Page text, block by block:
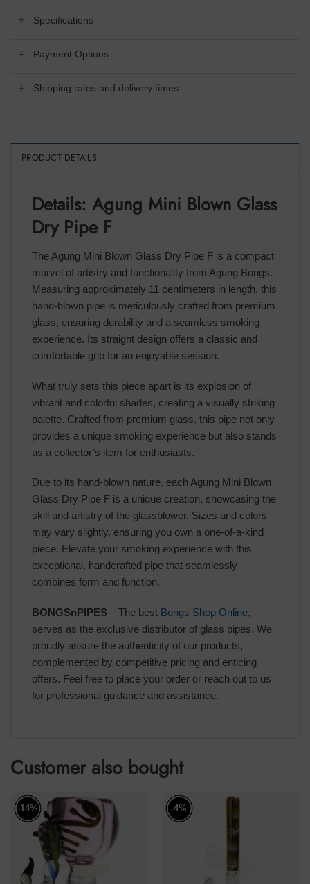
Specifications
Payment Options
Shipping rates and delivery times
PRODUCT DETAILS
Details: Agung Mini Blown Glass
Dry Pipe F
The Agung Mini Blown Glass Dry Pipe F is a compact
marvel of artistry and functionality from Agung Bongs.
Measuring approximately 11 centimeters in length, this
hand-blown pipe is meticulously crafted from premium
glass, ensuring durability and a seamless smoking
experience. Its straight design offers a classic and
comfortable grip for an enjoyable session.
What truly sets this piece apart is its explosion of
vibrant and colorful shades, creating a visually striking
palette. Crafted from premium glass, this pipe not only
provides a unique smoking experience but also stands
as a collector’s item for enthusiasts.
Due to its hand-blown nature, each Agung Mini Blown
Glass Dry Pipe F is a unique creation, showcasing the
skill and artistry of the glassblower. Sizes and colors
may vary slightly, ensuring you own a one-of-a-kind
piece. Elevate your smoking experience with this
exceptional, handcrafted pipe that seamlessly
combines form and function.
BONGSnPIPES – The best Bongs Shop Online,
serves as the exclusive distributor of glass pipes. We
proudly assure the authenticity of our products,
complemented by competitive pricing and enticing
offers. Feel free to place your order or reach out to us
for professional guidance and assistance.
Customer also bought
-14% -4%